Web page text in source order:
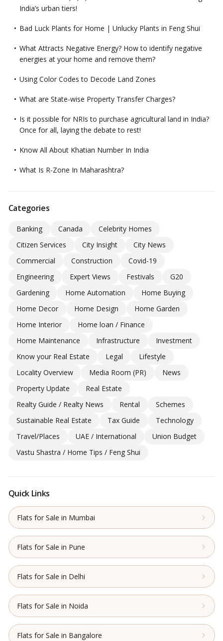
India’s urban tiers!
Bad Luck Plants for Home | Unlucky Plants in Feng Shui
What Attracts Negative Energy? How to identify negative
energies at your home and remove them?
Using Color Codes to Decode Land Zones
What are State-wise Property Transfer Charges?
Is it possible for NRIs to purchase agricultural land in India?
Once for all, laying the debate to rest!
Know All About Khatian Number In India
What Is R-Zone In Maharashtra?
Categories
Banking Canada
Celebrity Homes
Citizen Services
City Insight
City News
Commercial
Construction
Covid-19
Engineering
Expert Views Festivals
G20
Gardening
Home Automation
Home Buying
Home Decor
Home Design
Home Garden
Home Interior
Home loan / Finance
Home Maintenance
Infrastructure
Investment
Know your Real Estate
Legal
Lifestyle
Locality Overview
Media Room (PR)
News
Property Update
Real Estate
Realty Guide / Realty News
Rental
Schemes
Sustainable Real Estate
Tax Guide
Technology
Travel/Places
UAE / International
Union Budget
Vastu Shastra / Home Tips / Feng Shui
Quick Links
Flats for Sale in Mumbai
Flats for Sale in Pune
Flats for Sale in Delhi
Flats for Sale in Noida
Flats for Sale in Bangalore